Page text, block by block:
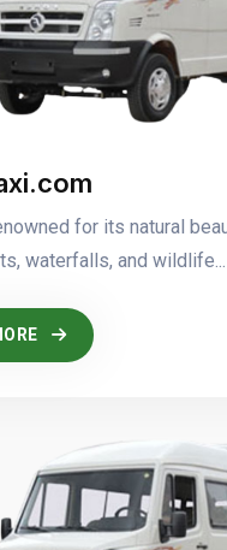
for its natural
waterfalls, and wildlife...